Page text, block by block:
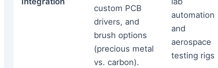
custom PCB
drivers, and
brush options
(precious metal
vs. carbon).
automation,
and
aerospace
testing rigs.